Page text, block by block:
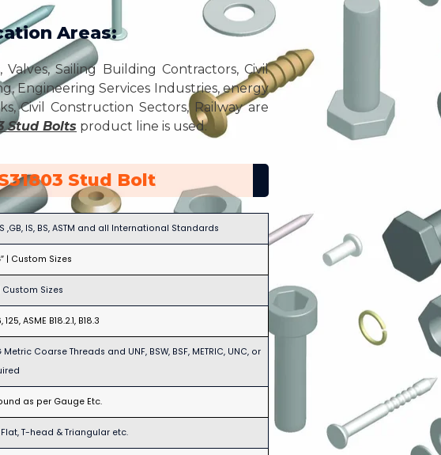
Areas:
Sailing Building Contractors, Civil
Engineering Services Industries, energy
Civil Construction Sectors, Railway are
Stud Bolts product line is used.
Stud Bolt
,GB, IS, BS, ASTM and all International Standards
| Custom Sizes
Sizes
ASME B18.2.1, B18.3
Coarse Threads and UNF, BSW, BSF, METRIC, UNC, or
as per Gauge Etc.
T-head & Triangular etc.